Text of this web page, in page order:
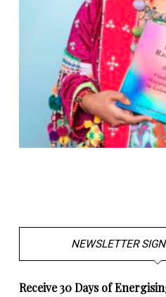
NEWSLETTER
Receive 30 Days of